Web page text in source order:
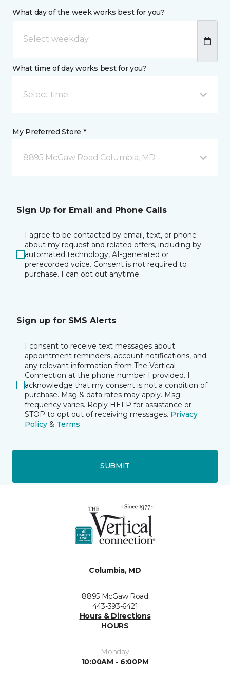
What day of the week works best for you?
What time of day works best for you?
Select time
My Preferred Store *
8895 McGaw Road Columbia, MD
Sign Up for Email and Phone Calls
I agree to be contacted by email, text, or phone
about my request and related offers, including by
automated technology, AI-generated or
prerecorded voice. Consent is not required to
purchase. I can opt out anytime.
Sign up for SMS Alerts
I consent to receive text messages about
appointment reminders, account notifications, and
any relevant information from The Vertical
Connection at the phone number I provided. I
acknowledge that my consent is not a condition of
purchase. Msg & data rates may apply. Msg
frequency varies. Reply HELP for assistance or
STOP to opt out of receiving messages. Privacy
Policy & Terms.
SUBMIT
Columbia, MD
8895 McGaw Road
443-393-6421
Hours & Directions
HOURS
Monday
10:00AM - 6:00PM